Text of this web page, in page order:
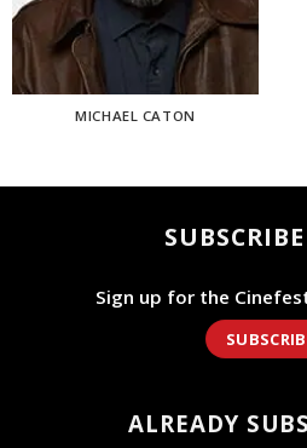
MICHAEL CATON
Sign up for the
ALREADY